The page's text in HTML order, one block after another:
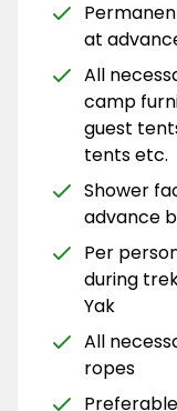
at
All
camp
guest
tents etc.
Shower
advance
Per
during
Yak
All
ropes